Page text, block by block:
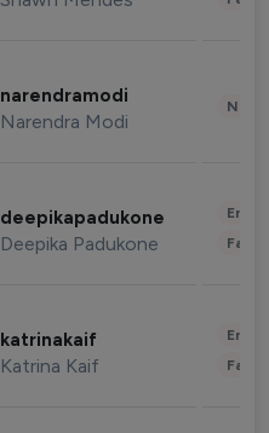
narendramodi
Narendra Modi
deepikapadukone
Deepika Padukone
katrinakaif
Katrina Kaif